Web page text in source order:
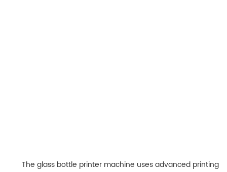
The glass bottle printer machine uses advanced printing